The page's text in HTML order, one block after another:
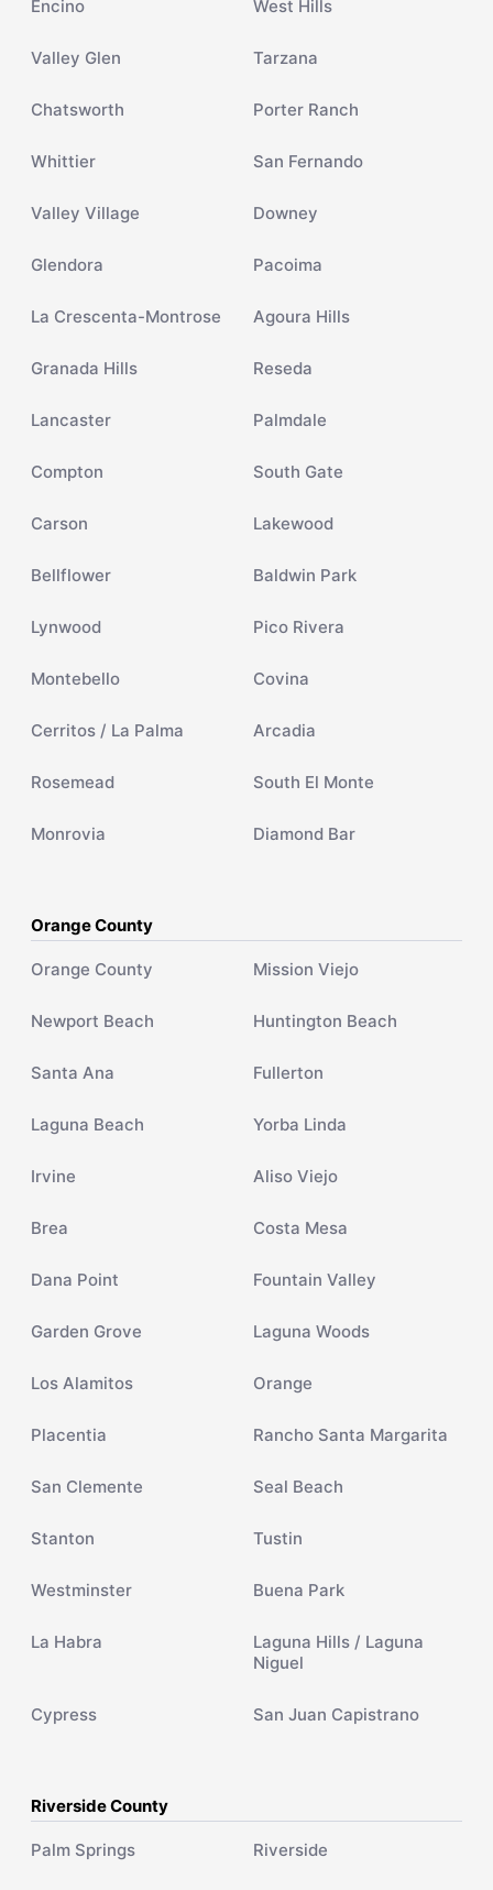
Encino West Hills
Valley Glen Tarzana
Chatsworth Porter Ranch
Whittier San Fernando
Valley Village Downey
Glendora Pacoima
La Crescenta-Montrose Agoura Hills
Granada Hills Reseda
Lancaster Palmdale
Compton South Gate
Carson Lakewood
Bellflower Baldwin Park
Lynwood Pico Rivera
Montebello Covina
Cerritos / La Palma Arcadia
Rosemead South El Monte
Monrovia Diamond Bar
Orange County
Orange County Mission Viejo
Newport Beach Huntington Beach
Santa Ana Fullerton
Laguna Beach Yorba Linda
Irvine Aliso Viejo
Brea Costa Mesa
Dana Point Fountain Valley
Garden Grove Laguna Woods
Los Alamitos Orange
Placentia Rancho Santa Margarita
San Clemente Seal Beach
Stanton Tustin
Westminster Buena Park
La Habra
Laguna Hills / Laguna
Niguel
Cypress San Juan Capistrano
Riverside County
Palm Springs Riverside